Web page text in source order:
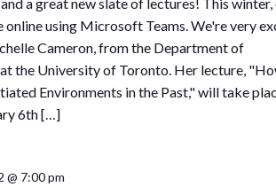
online using Microsoft Teams. We're very
Cameron, from the Department of
the University of Toronto. Her lecture,
Environments in the Past," will take
6th […]
@ 7:00 pm